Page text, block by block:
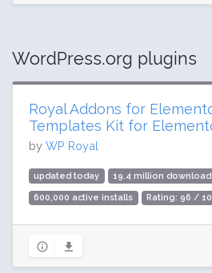
WordPress.org plugins
Royal Addons for
Templates Kit for
by WP Royal
updated today 19.4 million
600,000 active installs Rating: 96 /